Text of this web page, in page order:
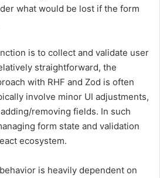
what would be lost if the form
is to collect and validate user
straightforward, the
with RHF and Zod is often
involve minor UI adjustments,
removing fields. In such
form state and validation
ecosystem.
is heavily dependent on